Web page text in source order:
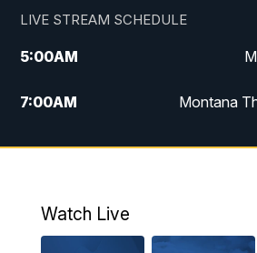
LIVE STREAM SCHEDULE
5:00AM
7:00AM Montana
12:00PM
4:30PM
Watch Live